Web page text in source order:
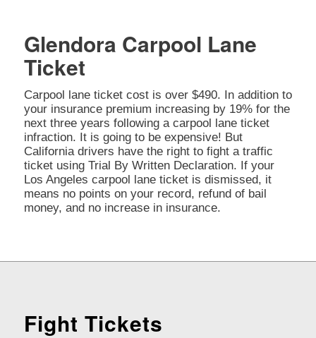
Glendora Carpool Lane
Ticket
Carpool lane ticket cost is over $490. In addition to
your insurance premium increasing by 19% for the
next three years following a carpool lane ticket
infraction. It is going to be expensive! But
California drivers have the right to fight a traffic
ticket using Trial By Written Declaration. If your
Los Angeles carpool lane ticket is dismissed, it
means no points on your record, refund of bail
money, and no increase in insurance.
Fight Tickets